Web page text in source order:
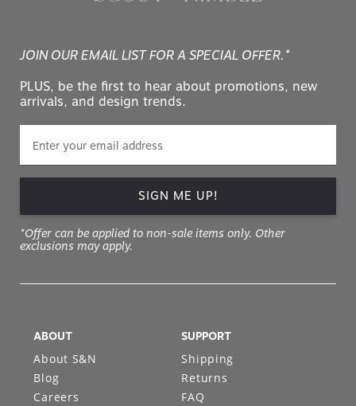
JOIN OUR EMAIL LIST FOR A SPECIAL OFFER.*
PLUS, be the first to hear about promotions, new
arrivals, and design trends.
SIGN ME UP!
*Offer can be applied to non-sale items only. Other
exclusions may apply.
ABOUT
About S&N
Blog
Careers
SUPPORT
Shipping
Returns
FAQ